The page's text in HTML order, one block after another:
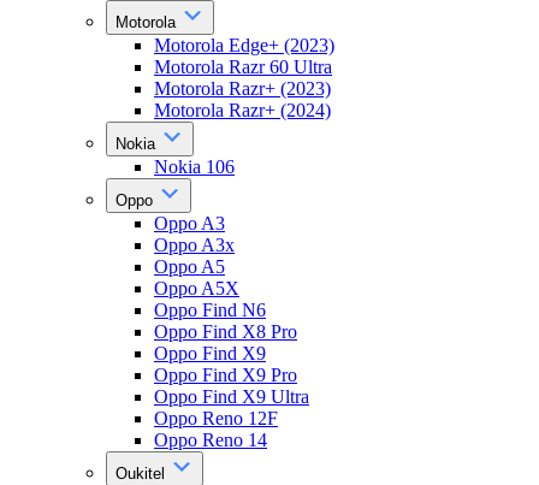
Motorola
Motorola Edge+ (2023)
Motorola Razr 60 Ultra
Motorola Razr+ (2023)
Motorola Razr+ (2024)
Nokia
Nokia 106
Oppo
Oppo A3
Oppo A3x
Oppo A5
Oppo A5X
Oppo Find N6
Oppo Find X8 Pro
Oppo Find X9
Oppo Find X9 Pro
Oppo Find X9 Ultra
Oppo Reno 12F
Oppo Reno 14
Oukitel